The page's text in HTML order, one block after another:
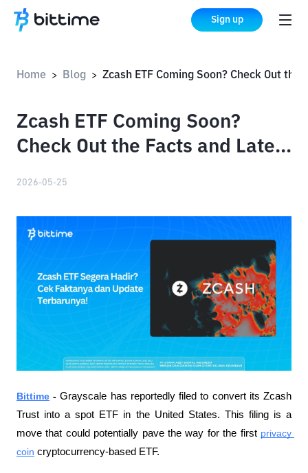
Sign up
Home > Blog >
Zcash ETF Coming Soon?
Check Out the Facts and Latest
2026-05-25
Bittime - Grayscale has reportedly filed to convert its Zcash
Trust into a spot ETF in the United States. This filing is a
move that could potentially pave the way for the first privacy
coin cryptocurrency-based ETF.